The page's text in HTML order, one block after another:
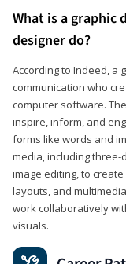
What is a graphic
designer do?
According to Indeed, a
communication who
computer software.
inspire, inform, and
forms like words and
media, including
image editing, to
layouts, and
work collaboratively
visuals.